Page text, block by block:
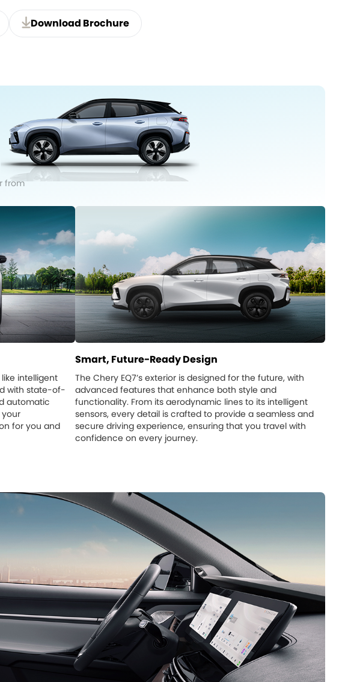
Download Brochure
from
intelligent
with state-of-
automatic
for you and
Smart, Future-Ready Design
The Chery EQ7’s exterior is designed for the future, with
advanced features that enhance both style and
functionality. From its aerodynamic lines to its intelligent
sensors, every detail is crafted to provide a seamless and
secure driving experience, ensuring that you travel with
confidence on every journey.